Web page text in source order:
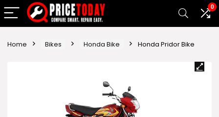
0
Home Bikes Honda Bike Honda Pridor Bike